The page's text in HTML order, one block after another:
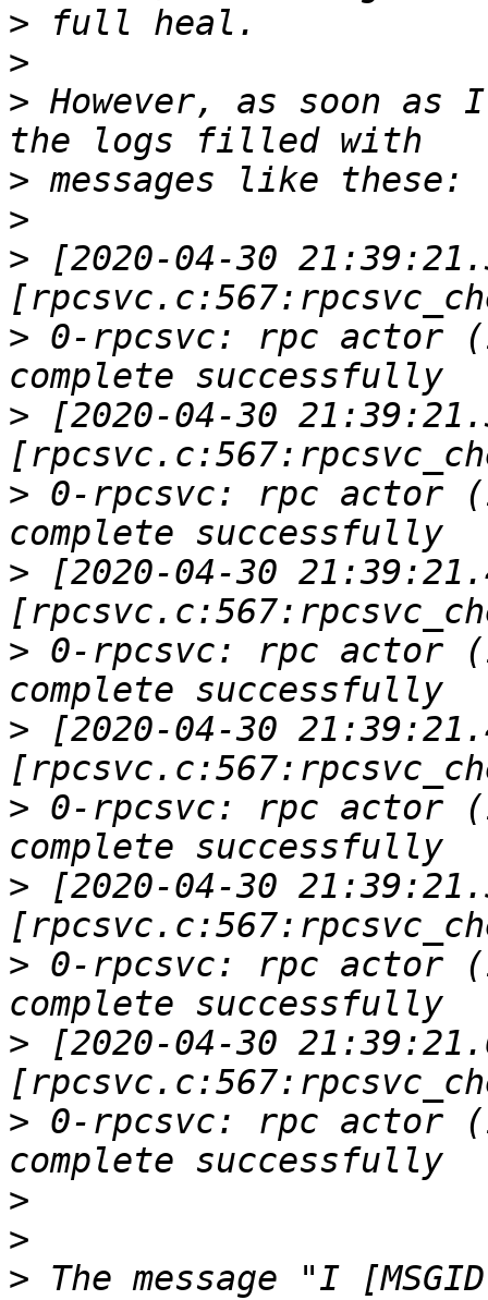
>
>
> However, as soon as
>
>
> [2020-04-30
> 0-rpcsvc: rpc actor
> [2020-04-30
> 0-rpcsvc: rpc actor
> [2020-04-30
> 0-rpcsvc: rpc actor
> [2020-04-30
> 0-rpcsvc: rpc actor
> [2020-04-30
> 0-rpcsvc: rpc actor
> [2020-04-30
> 0-rpcsvc: rpc actor
>
>
> The message "I